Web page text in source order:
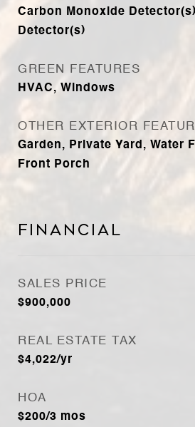
Carbon Monoxide
Detector(s)
GREEN FEATURES
HVAC, Windows
OTHER EXTERIOR
Garden, Private Yard, Water
Front Porch
Financial
SALES PRICE
$900,000
REAL ESTATE TAX
$4,022/yr
HOA
$200/3 mos